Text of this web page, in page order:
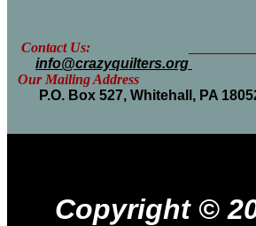
Contact Us:
info@crazyquilters.org
Our Mailing Address
P.O. Box 527, Whitehall, PA
Copyright ©